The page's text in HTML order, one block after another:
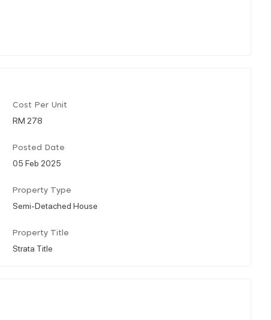
Cost Per Unit
RM 278
Posted Date
05 Feb 2025
Property Type
Semi-Detached House
Property Title
Strata Title